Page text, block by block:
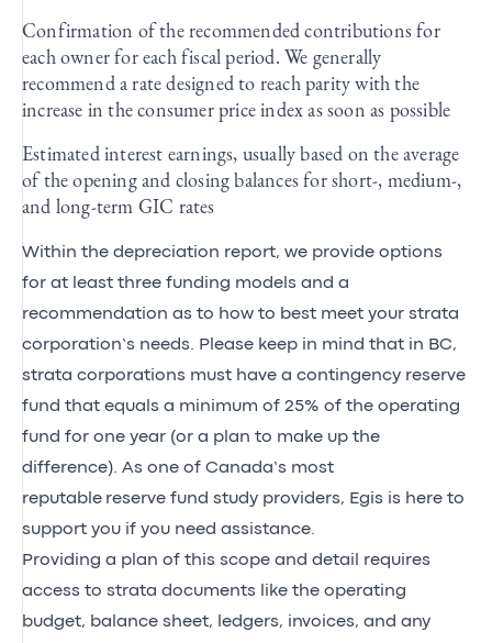
Confirmation of the recommended contributions for
each owner for each fiscal period. We generally
recommend a rate designed to reach parity with the
increase in the consumer price index as soon as possible
Estimated interest earnings, usually based on the average
of the opening and closing balances for short-, medium-,
and long-term GIC rates
Within the depreciation report, we provide options
for at least three funding models and a
recommendation as to how to best meet your strata
corporation’s needs. Please keep in mind that in BC,
strata corporations must have a contingency reserve
fund that equals a minimum of 25% of the operating
fund for one year (or a plan to make up the
difference). As one of Canada’s most
reputable reserve fund study providers, Egis is here to
support you if you need assistance.
Providing a plan of this scope and detail requires
access to strata documents like the operating
budget, balance sheet, ledgers, invoices, and any